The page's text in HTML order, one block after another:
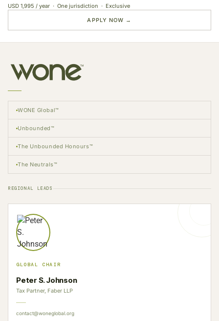
USD 1,995 / year · One jurisdiction · Exclusive
APPLY NOW →
WONE Global™
Unbounded™
The Unbounded Honours™
The Neutrals™
REGIONAL LEADS
GLOBAL CHAIR
Peter S. Johnson
Tax Partner, Faber LLP
contact@woneglobal.org